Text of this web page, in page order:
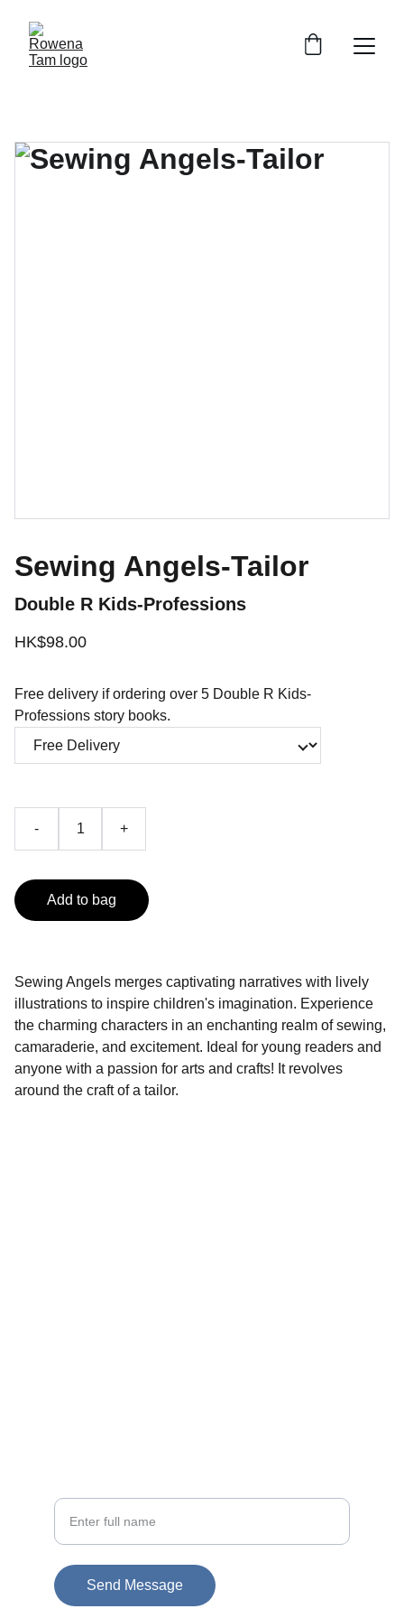
Sewing Angels-Tailor
Double R Kids-Professions
HK$98.00
Free delivery if ordering over 5 Double R Kids-
Professions story books.
- +
Add to bag
Sewing Angels merges captivating narratives with lively
illustrations to inspire children's imagination. Experience
the charming characters in an enchanting realm of sewing,
camaraderie, and excitement. Ideal for young readers and
anyone with a passion for arts and crafts! It revolves
around the craft of a tailor.
Send Message